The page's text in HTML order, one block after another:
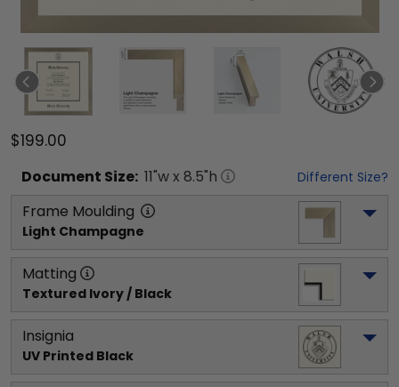
$199.00
Document Size: 11"w x 8.5"h Different Size?
Frame Moulding
Light Champagne
Matting
Textured Ivory / Black
Insignia
UV Printed Black